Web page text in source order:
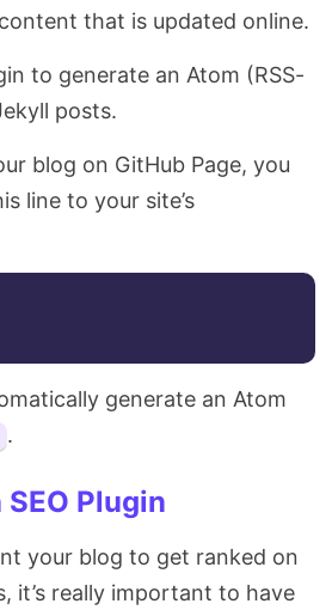
that is updated online.
to generate an Atom (RSS-
posts.
blog on GitHub Page, you
line to your site’s
generate an Atom
.
SEO Plugin
your blog to get ranked on
it’s really important to have